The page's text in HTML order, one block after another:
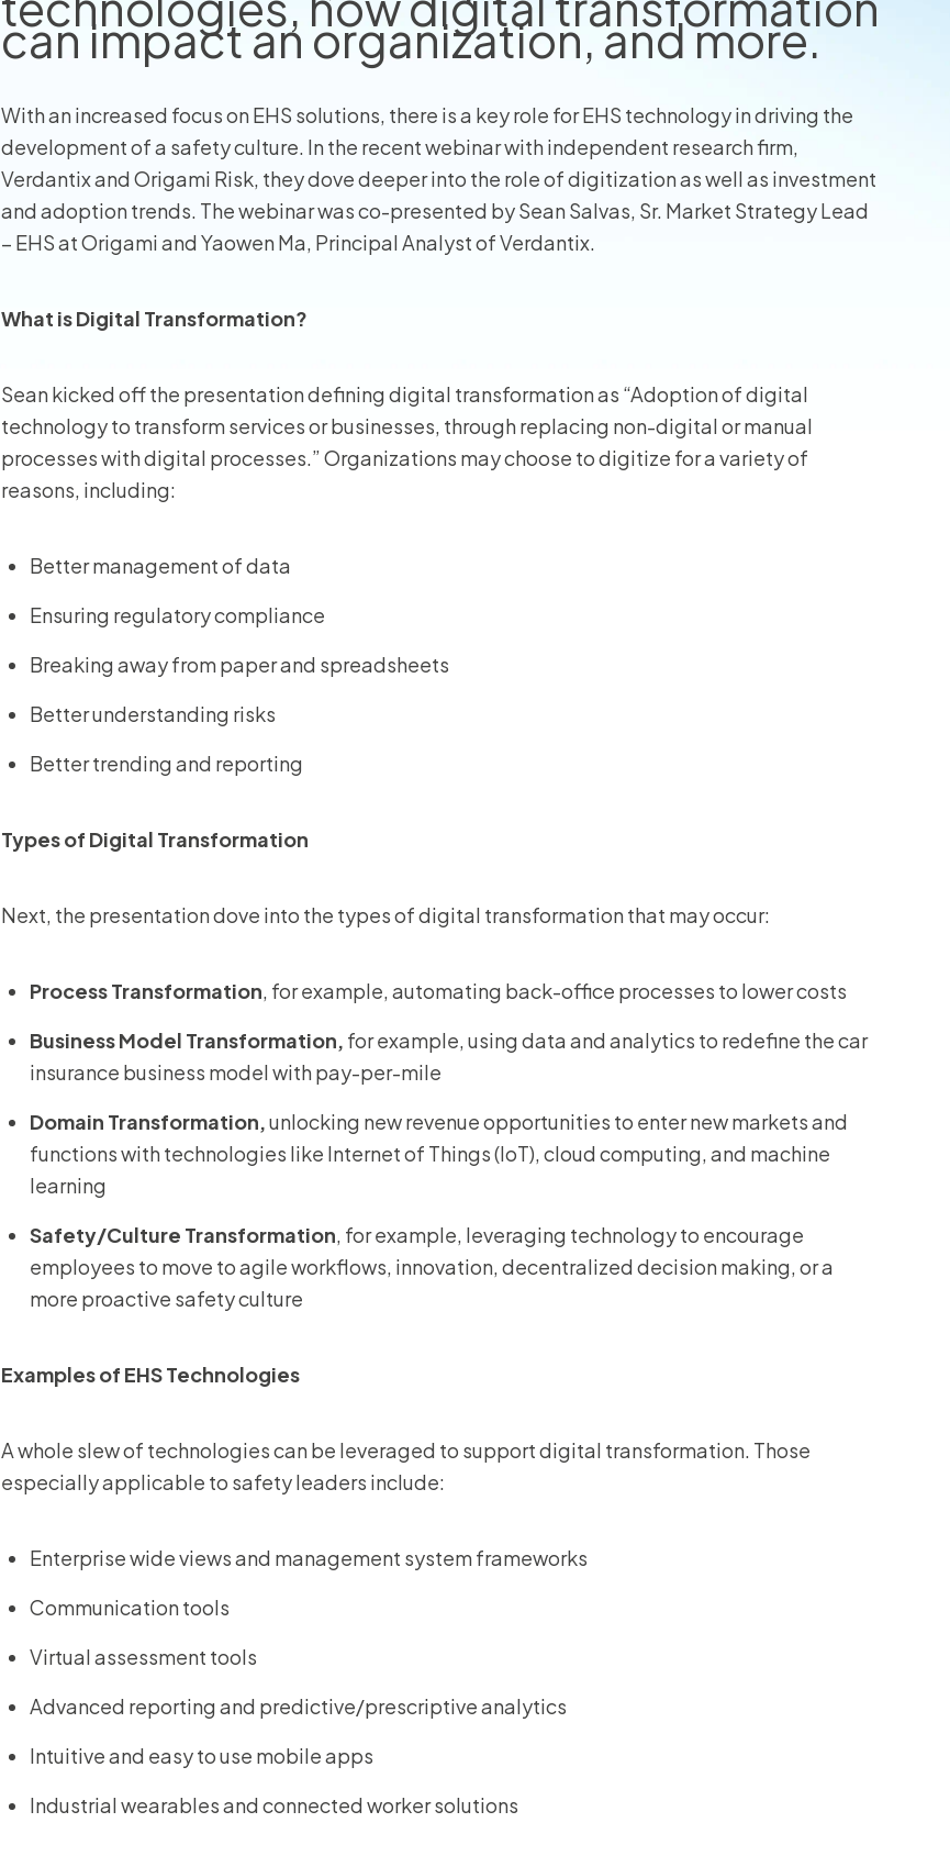
View all
can impact an organization, and more.
With an increased focus on EHS solutions, there is a key role for EHS technology in driving the
development of a safety culture. In the recent webinar with independent research firm,
Verdantix and Origami Risk, they dove deeper into the role of digitization as well as investment
and adoption trends. The webinar was co-presented by Sean Salvas, Sr. Market Strategy Lead
– EHS at Origami and Yaowen Ma, Principal Analyst of Verdantix.
What is Digital Transformation?
Sean kicked off the presentation defining digital transformation as “Adoption of digital
technology to transform services or businesses, through replacing non-digital or manual
processes with digital processes.” Organizations may choose to digitize for a variety of
reasons, including:
Better management of data
Ensuring regulatory compliance
Breaking away from paper and spreadsheets
Better understanding risks
Better trending and reporting
Types of Digital Transformation
Next, the presentation dove into the types of digital transformation that may occur:
Process Transformation, for example, automating back-office processes to lower costs
Business Model Transformation, for example, using data and analytics to redefine the car
insurance business model with pay-per-mile
Domain Transformation,unlocking new revenue opportunities to enter new markets and
functions with technologies like Internet of Things (IoT), cloud computing, and machine
learning
Safety/Culture Transformation, for example, leveraging technology to encourage
employees to move to agile workflows, innovation, decentralized decision making, or a
more proactive safety culture
Examples of EHS Technologies
A whole slew of technologies can be leveraged to support digital transformation. Those
especially applicable to safety leaders include:
Enterprise wide views and management system frameworks
Communication tools
Virtual assessment tools
Advanced reporting and predictive/prescriptive analytics
Intuitive and easy to use mobile apps
Industrial wearables and connected worker solutions